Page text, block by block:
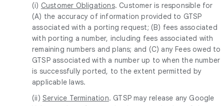
(i) Customer Obligations. Customer is responsible for
(A) the accuracy of information provided to GTSP
associated with a porting request; (B) fees associated
with porting a number, including fees associated with
remaining numbers and plans; and (C) any Fees owed to
GTSP associated with a number up to when the number
is successfully ported, to the extent permitted by
applicable laws.
(ii) Service Termination. GTSP may release any Google